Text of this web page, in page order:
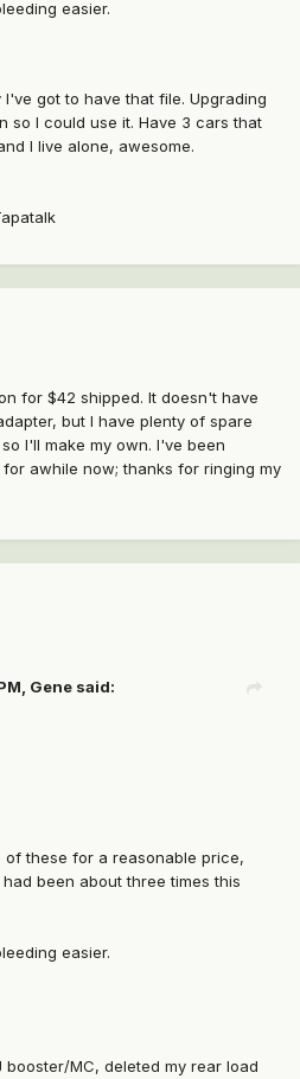
easier.
got to have that file. Upgrading
so I could use it. Have 3 cars that
I live alone, awesome.
for $42 shipped. It doesn't have
but I have plenty of spare
I'll make my own. I've been
awhile now; thanks for ringing my
Gene said:
of these for a reasonable price,
been about three times this
easier.
booster/MC, deleted my rear load